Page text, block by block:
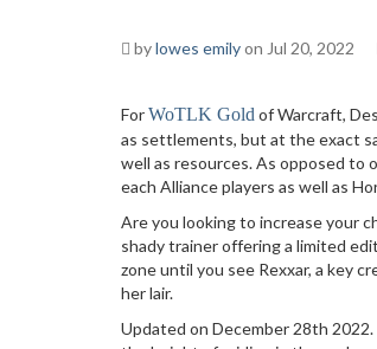
bylowes emilyon Jul 20, 2022
ForWoTLK Gold of Warcraft,
as settlements, but at the exact
well as resources. As opposed to
each Alliance players as well as
Are you looking to increase your
shady trainer offering a limited
zone until you see Rexxar, a key
her lair.
Updated on December 28th